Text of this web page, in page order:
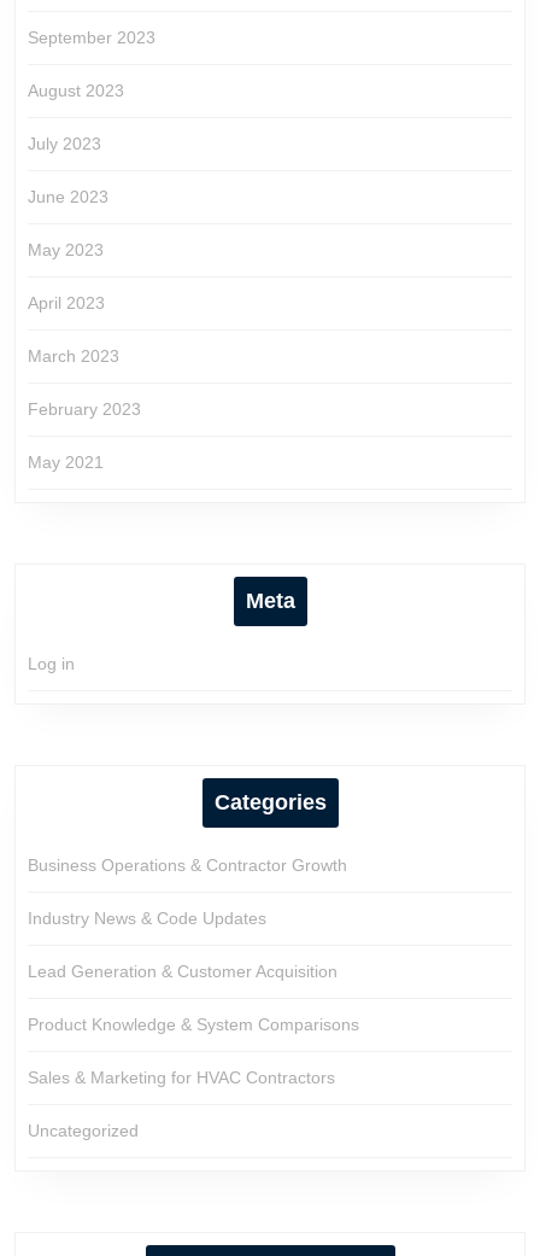
September 2023
August 2023
July 2023
June 2023
May 2023
April 2023
March 2023
February 2023
May 2021
Meta
Log in
Categories
Business Operations & Contractor Growth
Industry News & Code Updates
Lead Generation & Customer Acquisition
Product Knowledge & System Comparisons
Sales & Marketing for HVAC Contractors
Uncategorized